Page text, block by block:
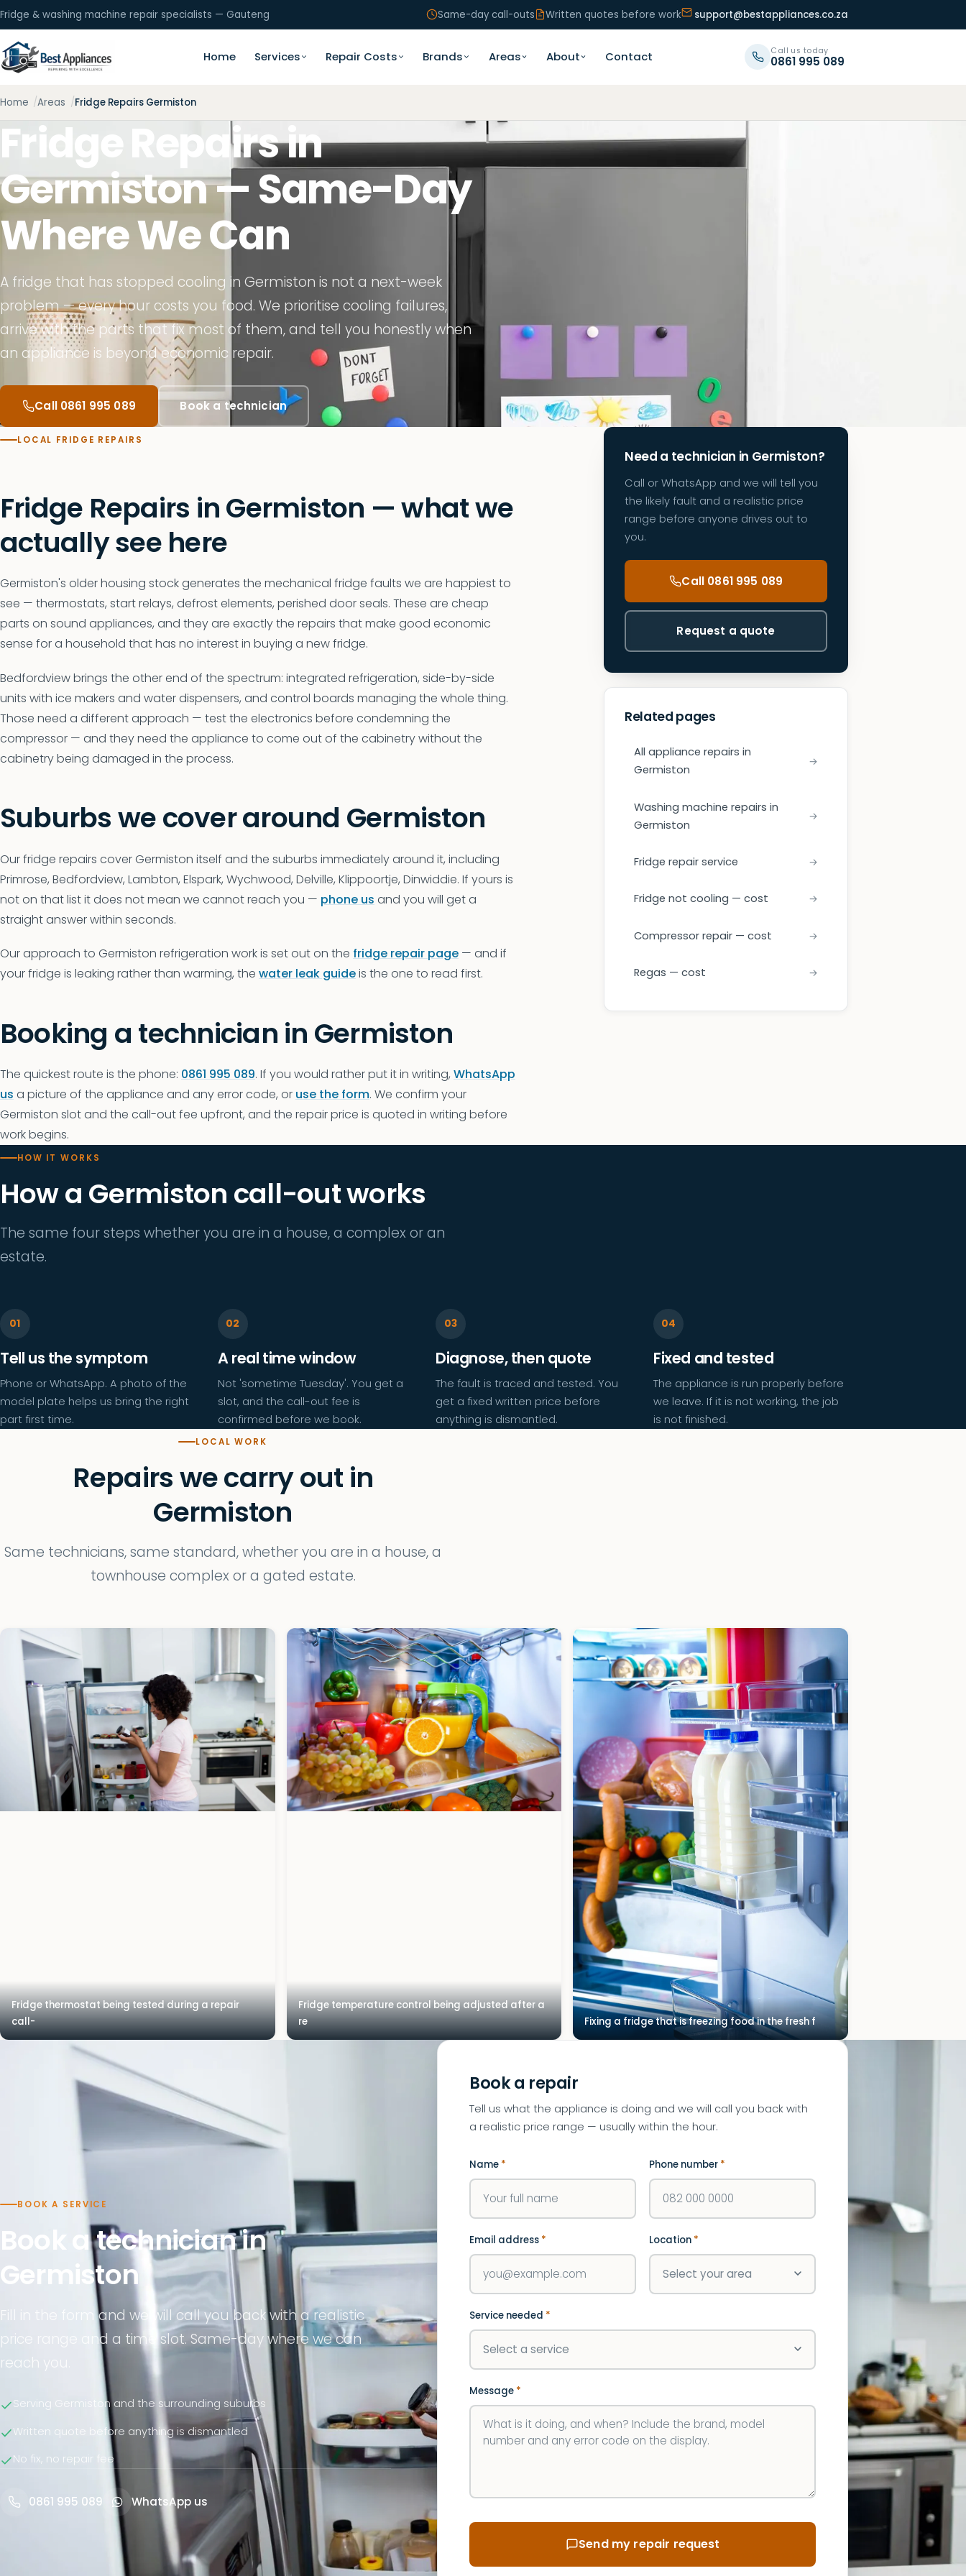
Fridge & washing machine repair specialists — Gauteng Same-day call-outs Written quotes before work support@bestappliances.co.za
Home Services Repair Costs Brands Areas About Contact Call us today
0861 995 089
Home Areas Fridge Repairs Germiston
Fridge Repairs in
Germiston — Same-Day
Where We Can
A fridge that has stopped cooling in Germiston is not a next-week
problem — every hour costs you food. We prioritise cooling failures,
arrive with the parts that fix most of them, and tell you honestly when
an appliance is beyond economic repair.
Call 0861 995 089 Book a technician
LOCAL FRIDGE REPAIRS
Fridge Repairs in Germiston — what we
actually see here
Germiston's older housing stock generates the mechanical fridge faults we are happiest to
see — thermostats, start relays, defrost elements, perished door seals. These are cheap
parts on sound appliances, and they are exactly the repairs that make good economic
sense for a household that has no interest in buying a new fridge.
Bedfordview brings the other end of the spectrum: integrated refrigeration, side-by-side
units with ice makers and water dispensers, and control boards managing the whole thing.
Those need a different approach — test the electronics before condemning the
compressor — and they need the appliance to come out of the cabinetry without the
cabinetry being damaged in the process.
Suburbs we cover around Germiston
Our fridge repairs cover Germiston itself and the suburbs immediately around it, including
Primrose, Bedfordview, Lambton, Elspark, Wychwood, Delville, Klippoortje, Dinwiddie. If yours is
not on that list it does not mean we cannot reach you — phone us and you will get a
straight answer within seconds.
Our approach to Germiston refrigeration work is set out on the fridge repair page — and if
your fridge is leaking rather than warming, the water leak guideis the one to read first.
Booking a technician in Germiston
The quickest route is the phone: 0861 995 089. If you would rather put it in writing, WhatsApp
us a picture of the appliance and any error code, or use the form. We confirm your
Germiston slot and the call-out fee upfront, and the repair price is quoted in writing before
work begins.
Need a technician in Germiston?
Call or WhatsApp and we will tell you
the likely fault and a realistic price
range before anyone drives out to
you.
Call 0861 995 089
Request a quote
Related pages
All appliance repairs in
Germiston
Washing machine repairs in
Germiston
Fridge repair service
Fridge not cooling — cost
Compressor repair — cost
Regas — cost
HOW IT WORKS
How a Germiston call-out works
The same four steps whether you are in a house, a complex or an
estate.
Tell us the symptom
Phone or WhatsApp. A photo of the
model plate helps us bring the right
part first time.
A real time window
Not 'sometime Tuesday'. You get a
slot, and the call-out fee is
confirmed before we book.
Diagnose, then quote
The fault is traced and tested. You
get a fixed written price before
anything is dismantled.
Fixed and tested
The appliance is run properly before
we leave. If it is not working, the job
is not finished.
LOCAL WORK
Repairs we carry out in
Germiston
Same technicians, same standard, whether you are in a house, a
townhouse complex or a gated estate.
Fridge thermostat being tested during a repair
call-
Fridge temperature control being adjusted after a
re
Fixing a fridge that is freezing food in the fresh f
BOOK A SERVICE
Book a technician in
Germiston
Fill in the form and we will call you back with a realistic
price range and a time slot. Same-day where we can
reach you.
Serving Germiston and the surrounding suburbs
Written quote before anything is dismantled
No fix, no repair fee
0861 995 089 WhatsApp us
Book a repair
Tell us what the appliance is doing and we will call you back with
a realistic price range — usually within the hour.
Name * Phone number *
Email address * Location *
Service needed *
Message *
Send my repair request